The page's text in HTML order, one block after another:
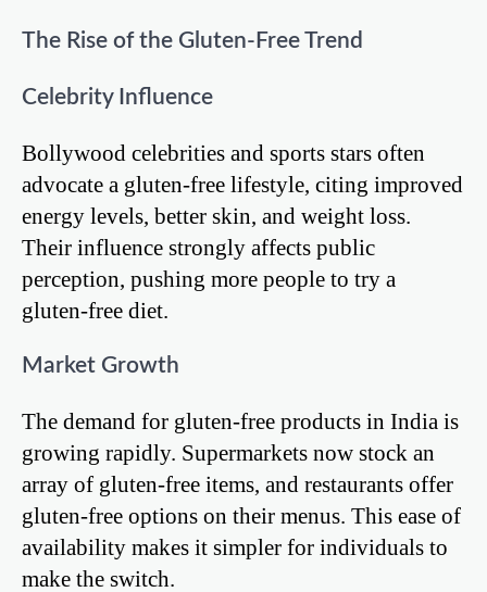
The Rise of the Gluten-Free Trend
Celebrity Influence
Bollywood celebrities and sports stars often
advocate a gluten-free lifestyle, citing improved
energy levels, better skin, and weight loss.
Their influence strongly affects public
perception, pushing more people to try a
gluten-free diet.
Market Growth
The demand for gluten-free products in India is
growing rapidly. Supermarkets now stock an
array of gluten-free items, and restaurants offer
gluten-free options on their menus. This ease of
availability makes it simpler for individuals to
make the switch.